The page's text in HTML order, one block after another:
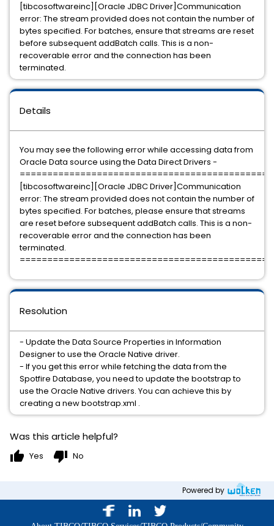
Details
You may see the following error while accessing data from
Oracle Data source using the Data Direct Drivers -
=============================================
[tibcosoftwareinc][Oracle JDBC Driver]Communication
error: The stream provided does not contain the number of
bytes specified. For batches, please ensure that streams
are reset before subsequent addBatch calls. This is a non-
recoverable error and the connection has been
terminated.
=============================================
Resolution
- Update the Data Source Properties in Information
Designer to use the Oracle Native driver.
- If you get this error while fetching the data from the
Spotfire Database, you need to update the bootstrap to
use the Oracle Native drivers. You can achieve this by
creating a new bootstrap.xml .
[tibcosoftwareinc][Oracle JDBC Driver]Communication
error: The stream provided does not contain the number of
bytes specified. For batches, ensure that streams are reset
before subsequent addBatch calls. This is a non-
recoverable error and the connection has been
terminated.
Was this article helpful?
thumb_up Yes thumb_down No
Powered by